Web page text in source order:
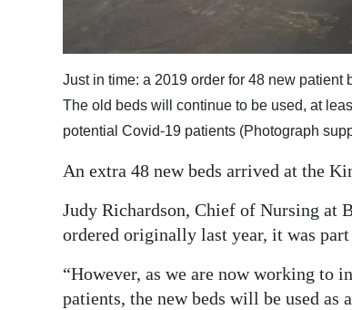
RGMags
Just in time: a 2019 order for 48 new
The old beds will continue to be used, at
potential Covid-19 patients (Photograph
An extra 48 new beds arrived at the
Judy Richardson, Chief of Nursing at
ordered originally last year, it was
“However, as we are now working to
patients, the new beds will be used as